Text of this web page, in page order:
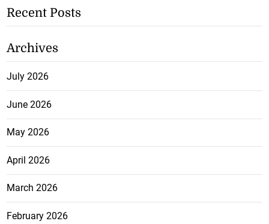
Recent Posts
Archives
July 2026
June 2026
May 2026
April 2026
March 2026
February 2026